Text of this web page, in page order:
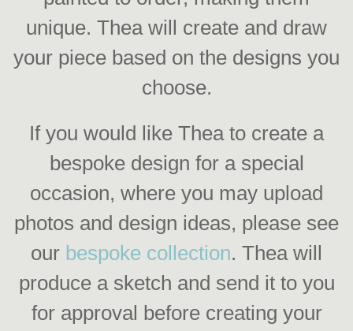
unique. Thea will create and draw
your piece based on the designs you
choose.
If you would like Thea to create a
bespoke design for a special
occasion, where you may upload
photos and design ideas, please see
our bespoke collection. Thea will
produce a sketch and send it to you
for approval before creating your